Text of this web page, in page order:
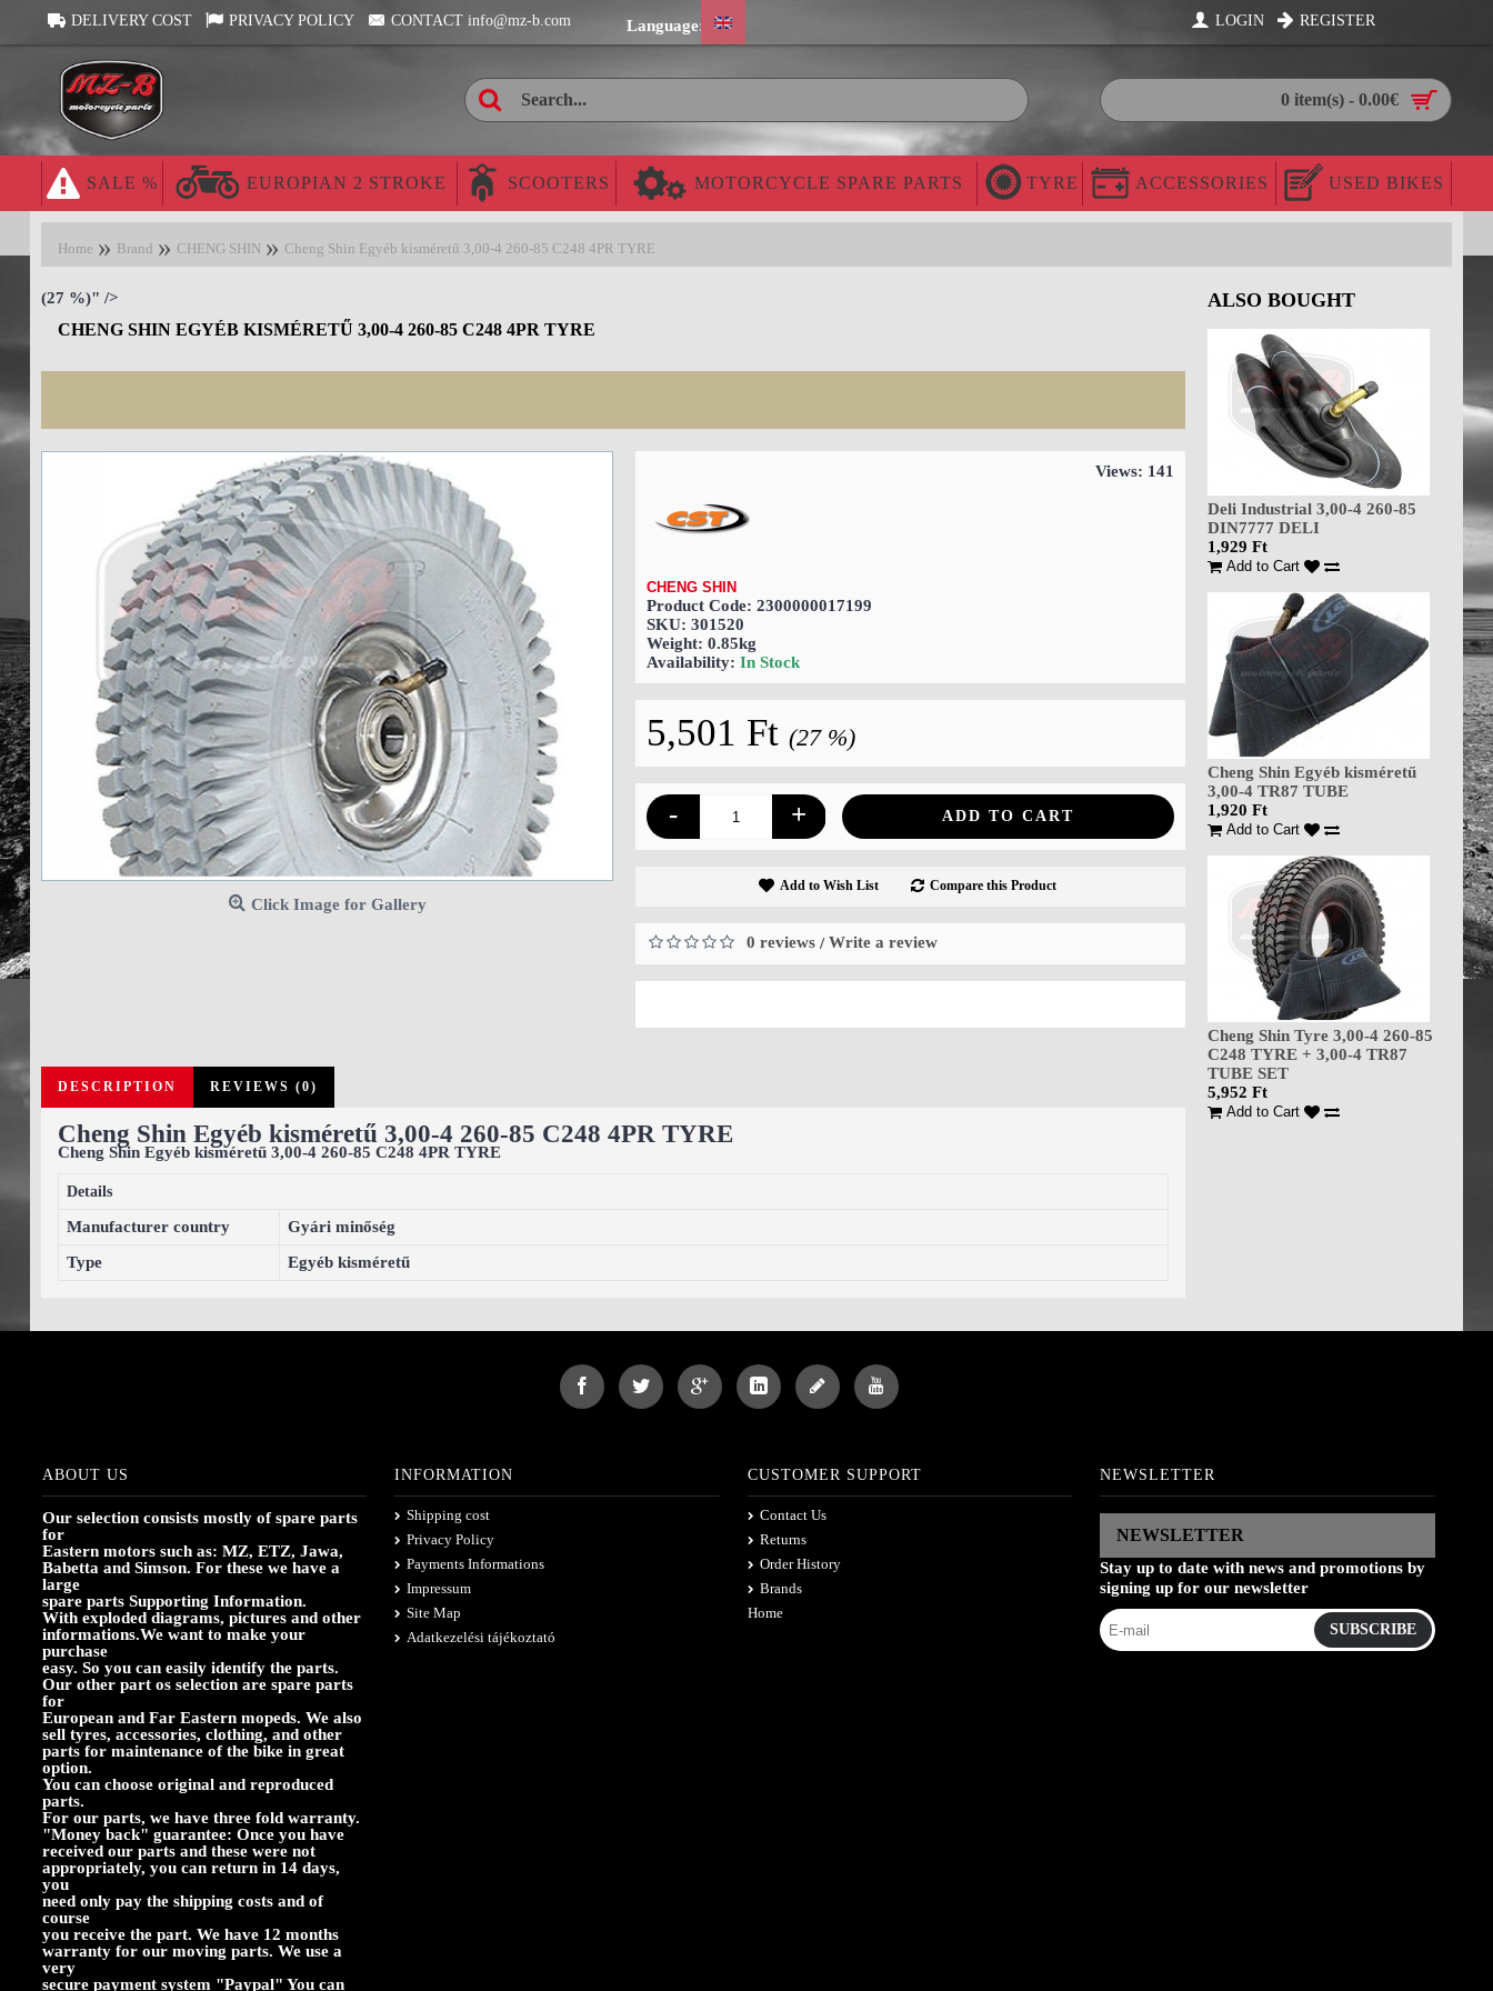
DELIVERY COST PRIVACY POLICY CONTACT info@mz-b.com Language: LOGIN REGISTER
0 item(s) - 0.00€
SALE % EUROPIAN 2 STROKE SCOOTERS MOTORCYCLE SPARE PARTS TYRE ACCESSORIES USED BIKES
Home Brand CHENG SHIN Cheng Shin Egyéb kisméretű 3,00-4 260-85 C248 4PR TYRE
ALSO BOUGHT
Deli Industrial 3,00-4 260-85
DIN7777 DELI
1,929 Ft
Add to Cart
Cheng Shin Egyéb kisméretű
3,00-4 TR87 TUBE
1,920 Ft
Add to Cart
Cheng Shin Tyre 3,00-4 260-85
C248 TYRE + 3,00-4 TR87
TUBE SET
5,952 Ft
Add to Cart
(27 %)" />
CHENG SHIN EGYÉB KISMÉRETŰ 3,00-4 260-85 C248 4PR TYRE
Click Image for Gallery
Views: 141
CHENG SHIN
Product Code: 2300000017199
SKU: 301520
Weight: 0.85kg
Availability: In Stock
5,501 Ft (27 %)
- + ADD TO CART
Add to Wish List Compare this Product
0 reviews /Write a review
DESCRIPTION REVIEWS (0)
Cheng Shin Egyéb kisméretű 3,00-4 260-85 C248 4PR TYRE
Cheng Shin Egyéb kisméretű 3,00-4 260-85 C248 4PR TYRE
Details
Manufacturer country
Gyári minőség
Type
Egyéb kisméretű
ABOUT US
Our selection consists mostly of spare parts
for
Eastern motors such as: MZ, ETZ, Jawa,
Babetta and Simson. For these we have a
large
spare parts Supporting Information.
With exploded diagrams, pictures and other
informations.We want to make your
purchase
easy. So you can easily identify the parts.
Our other part os selection are spare parts
for
European and Far Eastern mopeds. We also
sell tyres, accessories, clothing, and other
parts for maintenance of the bike in great
option.
You can choose original and reproduced
parts.
For our parts, we have three fold warranty.
"Money back" guarantee: Once you have
received our parts and these were not
appropriately, you can return in 14 days,
you
need only pay the shipping costs and of
course
you receive the part. We have 12 months
warranty for our moving parts. We use a
very
secure payment system "Paypal" You can
INFORMATION
Shipping cost
Privacy Policy
Payments Informations
Impressum
Site Map
Adatkezelési tájékoztató
CUSTOMER SUPPORT
Contact Us
Returns
Order History
Brands
Home
NEWSLETTER
NEWSLETTER
Stay up to date with news and promotions by
signing up for our newsletter
SUBSCRIBE